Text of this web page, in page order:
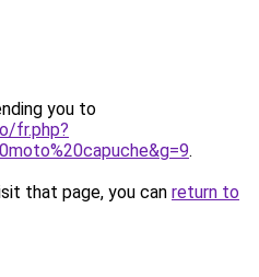
you to
fr.php?
.
that page, you can return to